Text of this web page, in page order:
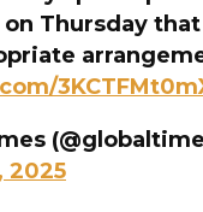
Thursday that
2025